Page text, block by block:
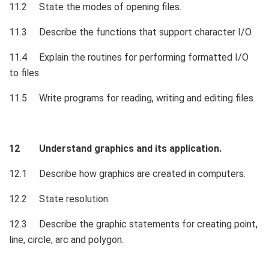
11.2 State the modes of opening files.
11.3 Describe the functions that support character I/O.
11.4 Explain the routines for performing formatted I/O
to files
11.5 Write programs for reading, writing and editing files.
12 Understand graphics and its application.
12.1 Describe how graphics are created in computers.
12.2 State resolution.
12.3 Describe the graphic statements for creating point,
line, circle, arc and polygon.